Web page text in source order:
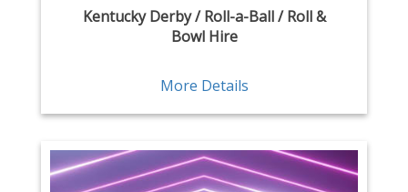
Kentucky Derby / Roll-a-Ball / Roll &
Bowl Hire
More Details